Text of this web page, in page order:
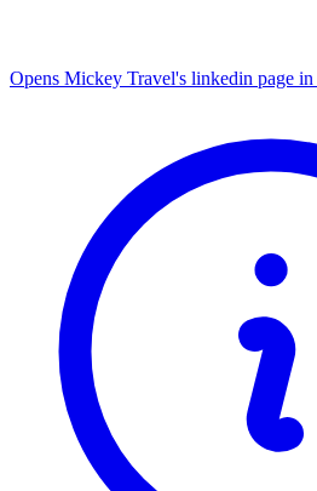
Opens Mickey Travel's linkedin page in